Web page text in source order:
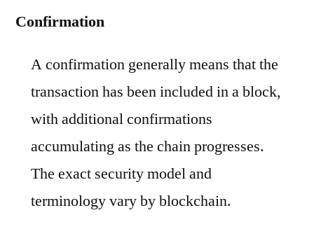
Confirmation
A confirmation generally means that the
transaction has been included in a block,
with additional confirmations
accumulating as the chain progresses.
The exact security model and
terminology vary by blockchain.